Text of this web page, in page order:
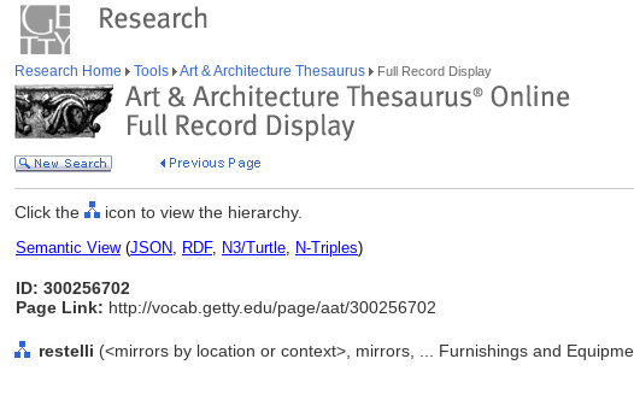
Research Home Tools Art & Architecture Thesaurus Full Record Display
Click the icon to view the hierarchy.
Semantic View(JSON, RDF, N3/Turtle, N-Triples)
ID: 300256702
Page Link: http://vocab.getty.edu/page/aat/300256702
restelli (<mirrors by location or context>, mirrors, ... Furnishings and